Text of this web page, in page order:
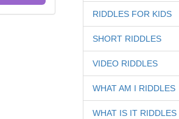
RIDDLES FOR KIDS
SHORT RIDDLES
VIDEO RIDDLES
WHAT AM I RIDDLES
WHAT IS IT RIDDLES